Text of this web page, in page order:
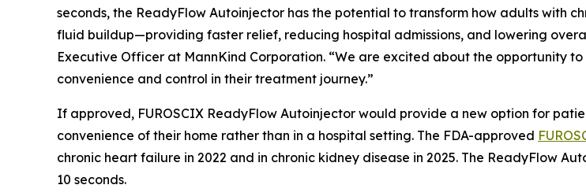
seconds, the ReadyFlow Autoinjector has the potential to transform how adults with
fluid buildup—providing faster relief, reducing hospital admissions, and lowering
Executive Officer at MannKind Corporation. “We are excited about the opportunity
convenience and control in their treatment journey.”
If approved, FUROSCIX ReadyFlow Autoinjector would provide a new option for
convenience of their home rather than in a hospital setting. The FDA-approved
chronic heart failure in 2022 and in chronic kidney disease in 2025. The ReadyFlow
10 seconds.